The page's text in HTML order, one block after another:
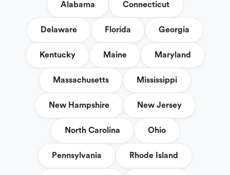
Alabama Connecticut
Delaware Florida Georgia
Kentucky Maine Maryland
Massachusetts Mississippi
New Hampshire New Jersey
North Carolina Ohio
Pennsylvania Rhode Island